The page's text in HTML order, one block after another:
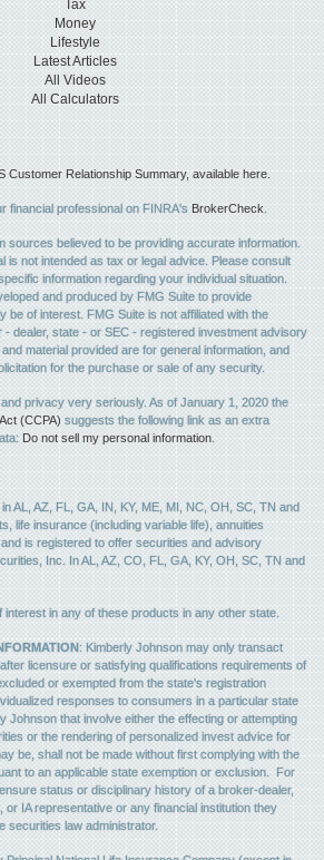
Tax
Money
Lifestyle
Latest Articles
All Videos
All Calculators
Customer Relationship Summary, available here.
financial professional on FINRA's BrokerCheck.
sources believed to be providing accurate information.
is not intended as tax or legal advice. Please consult
information regarding your individual situation.
and produced by FMG Suite to provide
be of interest. FMG Suite is not affiliated with the
dealer, state - or SEC - registered investment advisory
material provided are for general information, and
for the purchase or sale of any security.
privacy very seriously. As of January 1, 2020 the
(CCPA) suggests the following link as an extra
Do not sell my personal information.
AL, AZ, FL, GA, IN, KY, ME, MI, NC, OH, SC, TN and
life insurance (including variable life), annuities
is registered to offer securities and advisory
Inc. In AL, AZ, CO, FL, GA, KY, OH, SC, TN and
interest in any of these products in any other state.
: Kimberly Johnson may only transact
licensure or satisfying qualifications requirements of
or exempted from the state's registration
responses to consumers in a particular state
Johnson that involve either the effecting or attempting
or the rendering of personalized invest advice for
be, shall not be made without first complying with the
to an applicable state exemption or exclusion. For
status or disciplinary history of a broker-dealer,
or IA representative or any financial institution they
securities law administrator.